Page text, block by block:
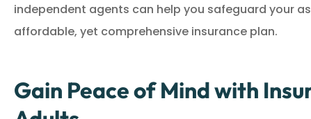
independent agents can help you safeguard your
affordable, yet comprehensive insurance plan.
Gain Peace of Mind with